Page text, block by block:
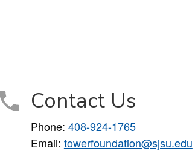
Contact Us
Phone: 408-924-1765
Email: towerfoundation@sjsu.edu